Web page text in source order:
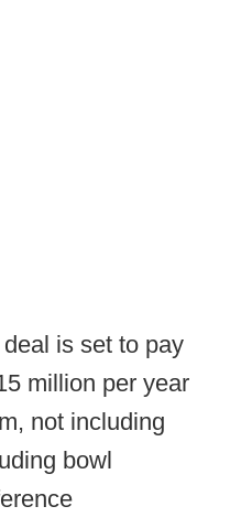
is set to pay
million per year
not including
bowl